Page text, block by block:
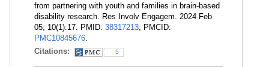
from partnering with youth and families in brain-based
disability research. Res Involv Engagem. 2024 Feb
05; 10(1):17. PMID: 38317213; PMCID:
PMC10845676
Citations:
5